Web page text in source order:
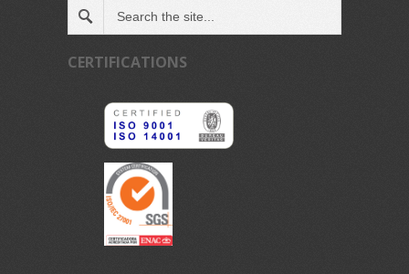
CERTIFICATIONS